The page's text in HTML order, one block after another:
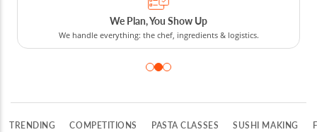
Cooking Competitions to Tours
From cooking competitions and classes to food tours.
TRENDING COMPETITIONS PASTA CLASSES SUSHI MAKING